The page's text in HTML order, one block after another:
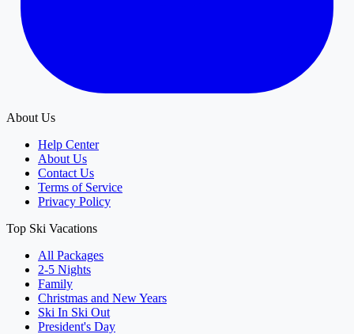
About Us
Help Center
About Us
Contact Us
Terms of Service
Privacy Policy
Top Ski Vacations
All Packages
2-5 Nights
Family
Christmas and New Years
Ski In Ski Out
President's Day